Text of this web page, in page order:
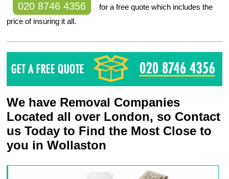
020 8746 4356
for a free quote which includes the
price of insuring it all.
We have Removal Companies
Located all over London, so Contact
us Today to Find the Most Close to
you in Wollaston